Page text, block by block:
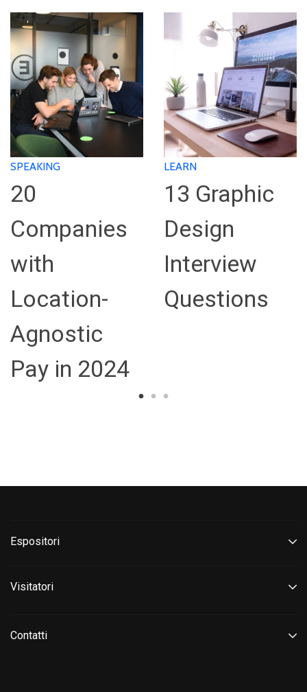
SPEAKING
20
Companies
with
Location-
Agnostic
Pay in 2024
LEARN
13 Graphic
Design
Interview
Questions
Espositori
Visitatori
Contatti